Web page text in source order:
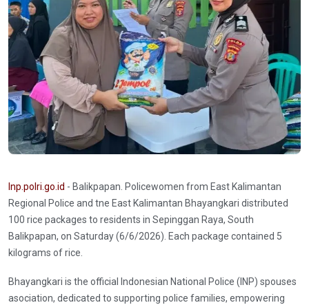
Inp.polri.go.id - Balikpapan. Policewomen from East Kalimantan
Regional Police and tne East Kalimantan Bhayangkari distributed
100 rice packages to residents in Sepinggan Raya, South
Balikpapan, on Saturday (6/6/2026). Each package contained 5
kilograms of rice.
Bhayangkari is the official Indonesian National Police (INP) spouses
asociation, dedicated to supporting police families, empowering